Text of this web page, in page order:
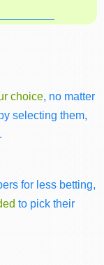
choice, no matter
selecting them,
for less betting,
to pick their